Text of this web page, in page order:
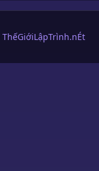
ThếGiớiLậpTrình.nÉt